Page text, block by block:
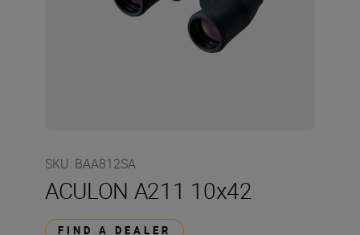
SKU: BAA812SA
ACULON A211 10x42
FIND A DEALER